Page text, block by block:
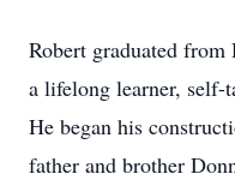
Robert graduated
a lifelong learner, self-
He began his
father and brother